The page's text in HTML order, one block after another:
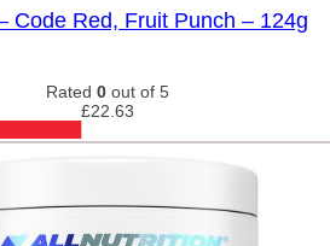
Code Red, Fruit Punch – 124g
Rated 0 out of 5
£22.63